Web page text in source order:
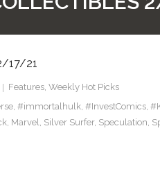
17/21
Features, Weekly Hot Picks
, #immortalhulk, #InvestComics,
, Marvel, Silver Surfer, Speculation,